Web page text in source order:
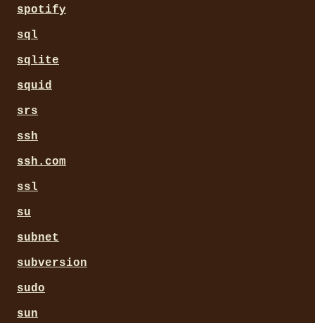
spotify
sql
sqlite
squid
srs
ssh
ssh.com
ssl
su
subnet
subversion
sudo
sun